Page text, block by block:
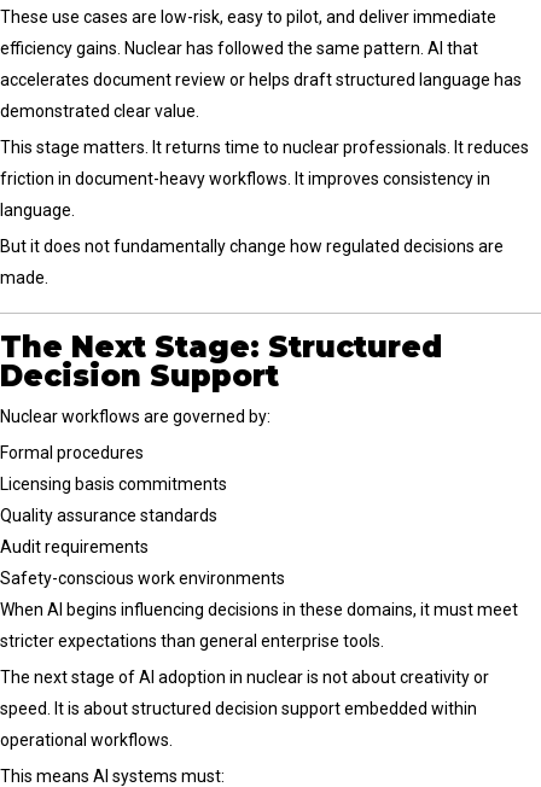
These use cases are low-risk, easy to pilot, and deliver immediate
efficiency gains. Nuclear has followed the same pattern. AI that
accelerates document review or helps draft structured language has
demonstrated clear value.
This stage matters. It returns time to nuclear professionals. It reduces
friction in document-heavy workflows. It improves consistency in
language.
But it does not fundamentally change how regulated decisions are
made.
The Next Stage: Structured
Decision Support
Nuclear workflows are governed by:
Formal procedures
Licensing basis commitments
Quality assurance standards
Audit requirements
Safety-conscious work environments
When AI begins influencing decisions in these domains, it must meet
stricter expectations than general enterprise tools.
The next stage of AI adoption in nuclear is not about creativity or
speed. It is about structured decision support embedded within
operational workflows.
This means AI systems must: